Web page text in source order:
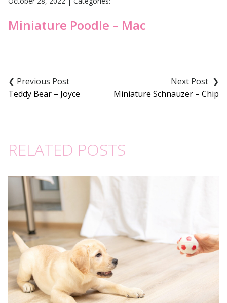
Miniature Poodle – Mac
navigation
Teddy Bear – Joyce Miniature Schnauzer – Chip
RELATED POSTS